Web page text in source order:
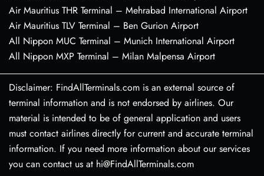
Air Mauritius THR Terminal – Mehrabad International Airport
Air Mauritius TLV Terminal – Ben Gurion Airport
All Nippon MUC Terminal – Munich International Airport
All Nippon MXP Terminal – Milan Malpensa Airport
Disclaimer: FindAllTerminals.com is an external source of
terminal information and is not endorsed by airlines. Our
material is intended to be of general application and users
must contact airlines directly for current and accurate terminal
information. If you need more information about our services
you can contact us at hi@FindAllTerminals.com